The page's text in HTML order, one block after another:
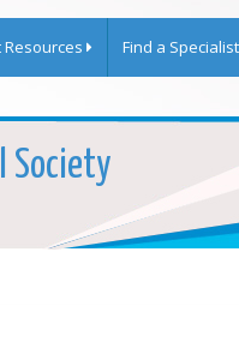
Find a Specialist
Society